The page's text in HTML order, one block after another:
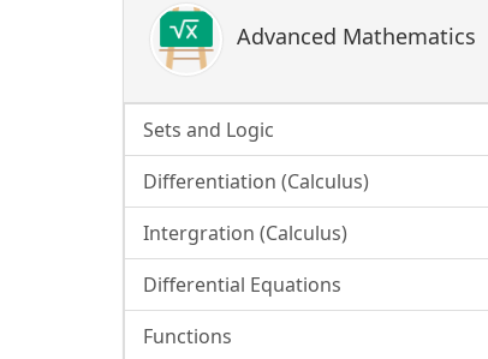
Advanced Mathematics
Sets and Logic
Differentiation (Calculus)
Intergration (Calculus)
Differential Equations
Functions